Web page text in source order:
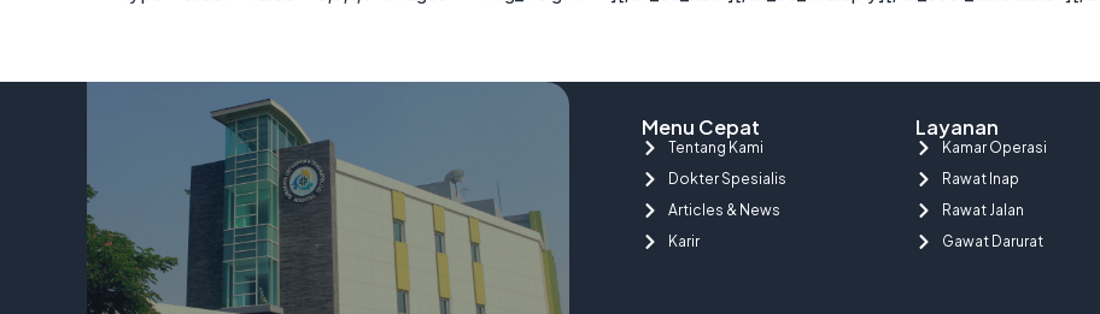
Menu Cepat
Tentang Kami
Dokter Spesialis
Articles & News
Karir
Layanan
Kamar Operasi
Rawat Inap
Rawat Jalan
Gawat Darurat